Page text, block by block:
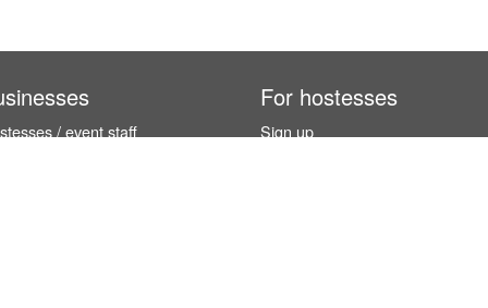
/ event staff
For hostesses
Sign up